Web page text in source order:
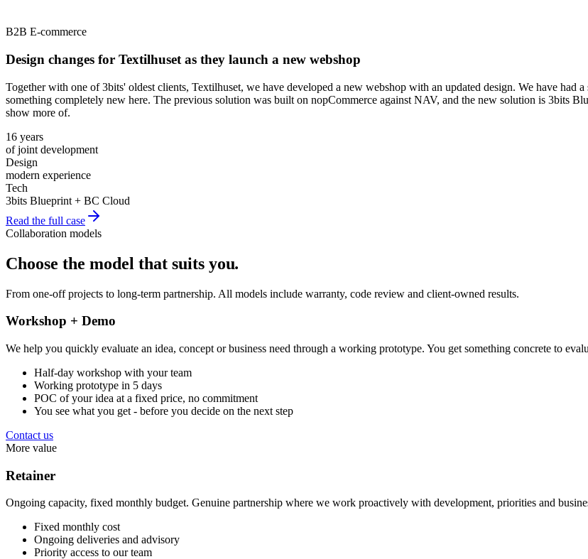
B2B E-commerce
Design changes for Textilhuset as they launch a new webshop
Together with one of 3bits' oldest clients, Textilhuset, we have developed a new webshop with an updated design. We have had
something completely new here. The previous solution was built on nopCommerce against NAV, and the new solution is 3bits
show more of.
16 years
of joint development
Design
modern experience
Tech
3bits Blueprint + BC Cloud
Read the full case
Collaboration models
Choose the model that suits you.
From one-off projects to long-term partnership. All models include warranty, code review and client-owned results.
Workshop + Demo
We help you quickly evaluate an idea, concept or business need through a working prototype. You get something concrete to
Half-day workshop with your team
Working prototype in 5 days
POC of your idea at a fixed price, no commitment
You see what you get - before you decide on the next step
Contact us
More value
Retainer
Ongoing capacity, fixed monthly budget. Genuine partnership where we work proactively with development, priorities and
Fixed monthly cost
Ongoing deliveries and advisory
Priority access to our team